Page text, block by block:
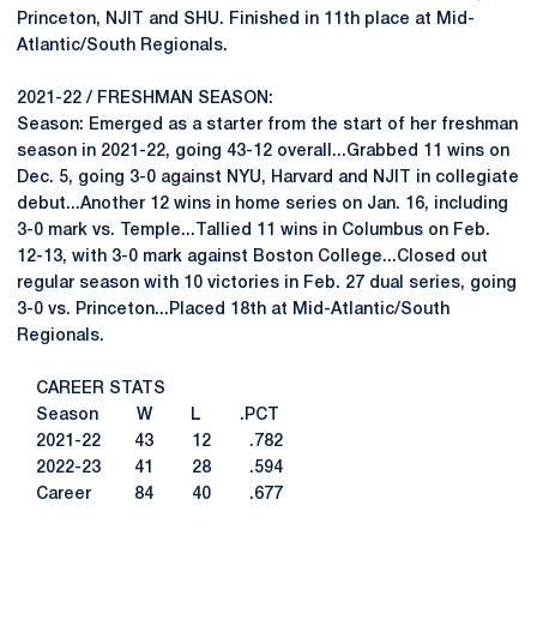
Princeton, NJIT and SHU. Finished in 11th place at Mid-
Atlantic/South Regionals.
2021-22 / FRESHMAN SEASON:
Season: Emerged as a starter from the start of her freshman
season in 2021-22, going 43-12 overall...Grabbed 11 wins on
Dec. 5, going 3-0 against NYU, Harvard and NJIT in collegiate
debut...Another 12 wins in home series on Jan. 16, including
3-0 mark vs. Temple...Tallied 11 wins in Columbus on Feb.
12-13, with 3-0 mark against Boston College...Closed out
regular season with 10 victories in Feb. 27 dual series, going
3-0 vs. Princeton...Placed 18th at Mid-Atlantic/South
Regionals.
CAREER STATS
Season W L .PCT
2021-22 43 12 .782
2022-23 41 28 .594
Career 84 40 .677